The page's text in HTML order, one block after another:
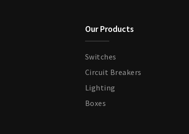
Our Products
Switches
Circuit Breakers
Lighting
Boxes